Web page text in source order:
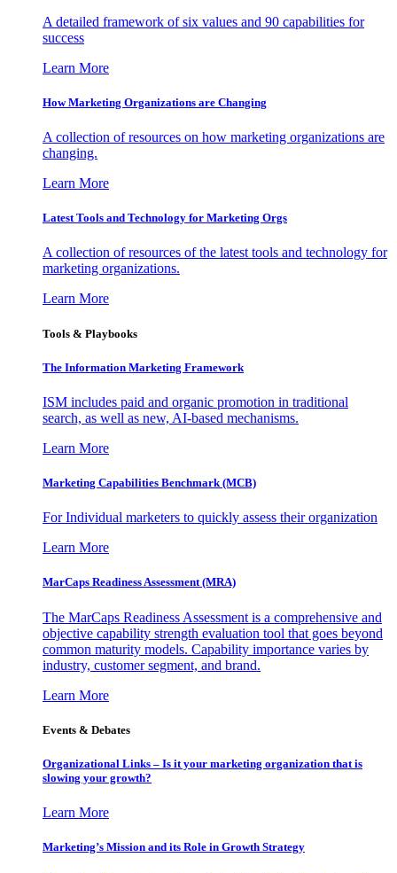
A detailed framework of six values and 90 capabilities for
success
Learn More
How Marketing Organizations are Changing
A collection of resources on how marketing organizations are
changing.
Learn More
Latest Tools and Technology for Marketing Orgs
A collection of resources of the latest tools and technology for
marketing organizations.
Learn More
Tools & Playbooks
The Information Marketing Framework
ISM includes paid and organic promotion in traditional
search, as well as new, AI-based mechanisms.
Learn More
Marketing Capabilities Benchmark (MCB)
For Individual marketers to quickly assess their organization
Learn More
MarCaps Readiness Assessment (MRA)
The MarCaps Readiness Assessment is a comprehensive and
objective capability strength evaluation tool that goes beyond
common maturity models. Capability importance varies by
industry, customer segment, and brand.
Learn More
Events & Debates
Organizational Links – Is it your marketing organization that is
slowing your growth?
Learn More
Marketing’s Mission and its Role in Growth Strategy